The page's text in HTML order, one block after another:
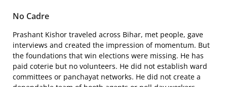
No Cadre
Prashant Kishor traveled across Bihar, met people, gave
interviews and created the impression of momentum. But
the foundations that win elections were missing. He has
paid coterie but no volunteers. He did not establish ward
committees or panchayat networks. He did not create a